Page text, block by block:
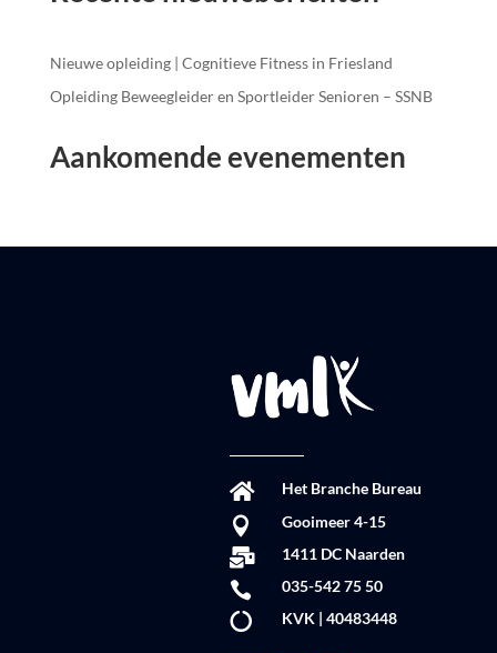
Nieuwe opleiding | Cognitieve Fitness in Friesland
Opleiding Beweegleider en Sportleider Senioren – SSNB
Aankomende evenementen
 Het Branche Bureau
 Gooimeer 4-15
 1411 DC Naarden
 035-542 75 50
 KVK | 40483448